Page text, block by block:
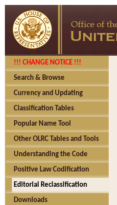
!!! CHANGE NOTICE !!!
Search & Browse
Currency and Updating
Classification Tables
Popular Name Tool
Other OLRC Tables and Tools
Understanding the Code
Positive Law Codification
Editorial Reclassification
Downloads